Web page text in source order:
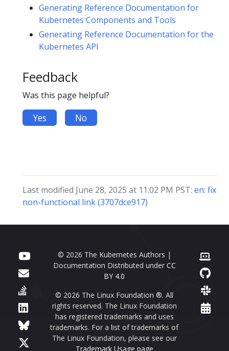
Generating Reference Documentation for
Kubernetes Components and Tools
Generating Reference Documentation for the
Kubernetes API
Feedback
Was this page helpful?
Yes No
Last modified June 28, 2025 at 11:02 PM PST: en: fix
non-functional link (3707dce917)
© 2026 The Kubernetes Authors |
Documentation Distributed under CC
BY 4.0
© 2026 The Linux Foundation ®. All
rights reserved. The Linux Foundation
has registered trademarks and uses
trademarks. For a list of trademarks of
The Linux Foundation, please see our
Trademark Usage page